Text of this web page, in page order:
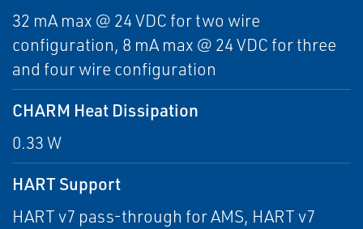
32 mA max @ 24 VDC for two wire
configuration, 8 mA max @ 24 VDC for three
and four wire configuration
CHARM Heat Dissipation
0.33 W
HART Support
HART v7 pass-through for AMS, HART v7